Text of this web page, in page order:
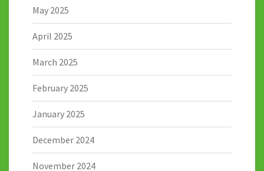
May 2025
April 2025
March 2025
February 2025
January 2025
December 2024
November 2024